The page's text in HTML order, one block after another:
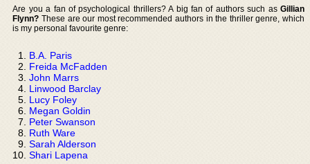
Are you a fan of psychological thrillers? A big fan of authors such as Gillian
Flynn? These are our most recommended authors in the thriller genre, which
is my personal favourite genre:
B.A. Paris
Freida McFadden
John Marrs
Linwood Barclay
Lucy Foley
Megan Goldin
Peter Swanson
Ruth Ware
Sarah Alderson
Shari Lapena